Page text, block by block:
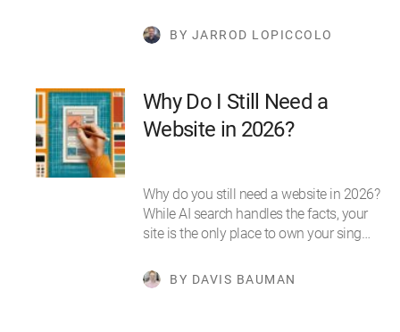
BY JARROD LOPICCOLO
Why Do I Still Need a
Website in 2026?
Why do you still need a website in 2026?
While AI search handles the facts, your
site is the only place to own your sing…
BY DAVIS BAUMAN